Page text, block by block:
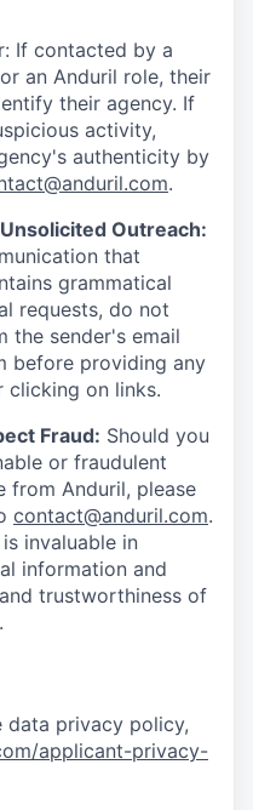
If contacted by a
an Anduril role, their
their agency. If
activity,
authenticity by
.
Outreach:
that
grammatical
requests, do not
the sender's email
before providing any
clicking on links.
Fraud: Should you
or fraudulent
from Anduril, please
contact@anduril.com.
invaluable in
information and
trustworthiness of
data privacy policy,
applicant-privacy-